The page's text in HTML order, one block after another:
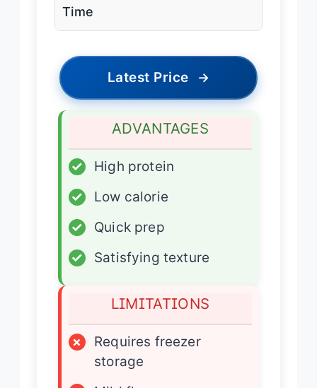
Time
Latest Price →
ADVANTAGES
✓
High protein
✓
Low calorie
✓
Quick prep
✓
Satisfying texture
LIMITATIONS
×
Requires freezer
storage